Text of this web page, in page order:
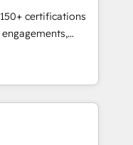
visiteurs en
SEA,
ABM, IA,
réussies - 40
HubSpot
certifications
into
onboarding to
in-house team
long-term
setup •